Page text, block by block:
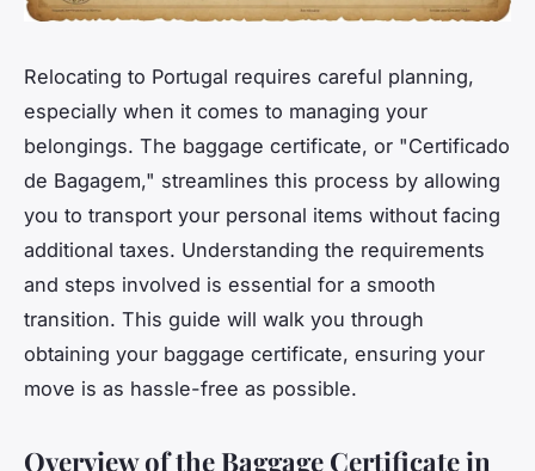
Relocating to Portugal requires careful planning,
especially when it comes to managing your
belongings. The baggage certificate, or "Certificado
de Bagagem," streamlines this process by allowing
you to transport your personal items without facing
additional taxes. Understanding the requirements
and steps involved is essential for a smooth
transition. This guide will walk you through
obtaining your baggage certificate, ensuring your
move is as hassle-free as possible.
Overview of the Baggage Certificate in